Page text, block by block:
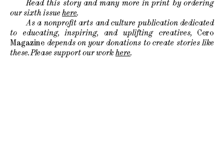
Read this story and many more in print by ordering
our sixth issue here.
As a nonprofit arts and culture publication dedicated
to educating, inspiring, and uplifting creatives, Cero
Magazine depends on your donations to create stories like
these. Please support our work here.